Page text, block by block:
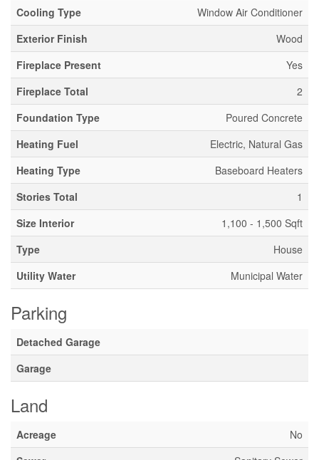
Cooling Type
Window Air Conditioner
Exterior Finish
Wood
Fireplace Present
Yes
Fireplace Total
2
Foundation Type
Poured Concrete
Heating Fuel
Electric, Natural Gas
Heating Type
Baseboard Heaters
Stories Total
1
Size Interior
1,100 - 1,500 Sqft
Type
House
Utility Water
Municipal Water
Parking
Detached Garage
Garage
Land
Acreage
No